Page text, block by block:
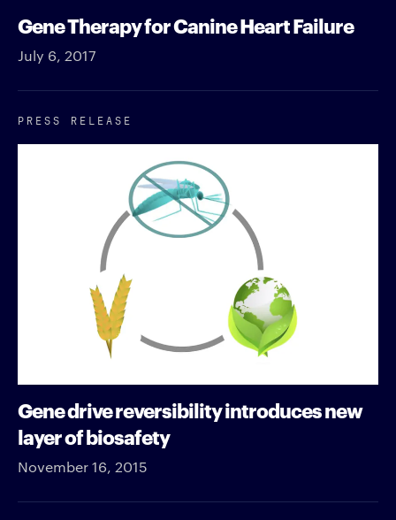
Gene Therapy for Canine Heart Failure
July 6, 2017
PRESS RELEASE
Gene drive reversibility introduces new
layer of biosafety
November 16, 2015